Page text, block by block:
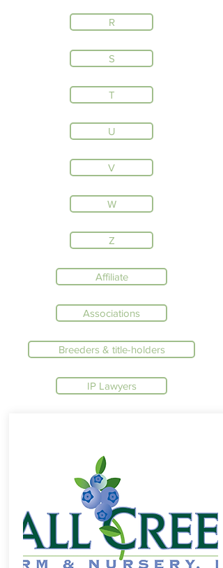
R
S
T
U
V
W
Z
Affiliate
Associations
Breeders & title-holders
IP Lawyers